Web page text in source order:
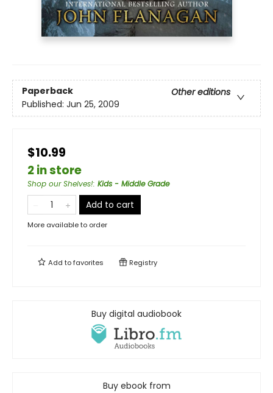
Paperback
Other editions
Published: Jun 25, 2009
$10.99
2 in store
Shop our Shelves!: Kids - Middle Grade
Add to cart
More available to order
Add tofavorites Registry
Buy digital audiobook
Buy ebook from